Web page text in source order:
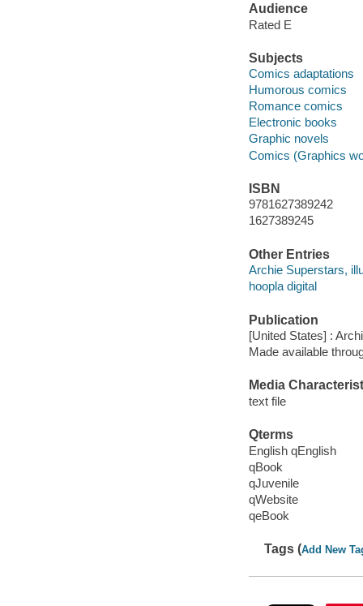
Audience
Rated E
Subjects
Comics adaptations
Humorous comics
Romance comics
Electronic books
Graphic novels
Comics (Graphics
ISBN
9781627389242
1627389245
Other Entries
Archie Superstars,
hoopla digital
Publication
[United States] :
Made available
Media
text file
Qterms
English qEnglish
qBook
qJuvenile
qWebsite
qeBook
Tags (Add New